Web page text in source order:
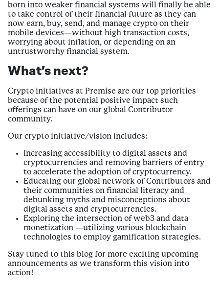
born into weaker financial systems will finally be able
to take control of their financial future as they can
now earn, buy, send, and manage crypto on their
mobile devices—without high transaction costs,
worrying about inflation, or depending on an
untrustworthy financial system.
What’s next?
Crypto initiatives at Premise are our top priorities
because of the potential positive impact such
offerings can have on our global Contributor
community.
Our crypto initiative/vision includes:
Increasing accessibility to digital assets and
cryptocurrencies and removing barriers of entry
to accelerate the adoption of cryptocurrency.
Educating our global network of Contributors and
their communities on financial literacy and
debunking myths and misconceptions about
digital assets and cryptocurrencies.
Exploring the intersection of web3 and data
monetization —utilizing various blockchain
technologies to employ gamification strategies.
Stay tuned to this blog for more exciting upcoming
announcements as we transform this vision into
action!